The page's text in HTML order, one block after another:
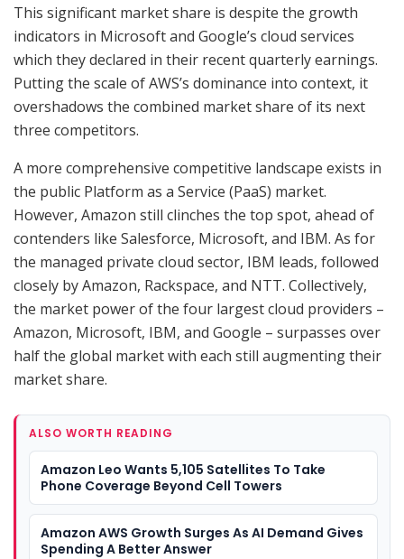
This significant market share is despite the growth
indicators in Microsoft and Google’s cloud services
which they declared in their recent quarterly earnings.
Putting the scale of AWS’s dominance into context, it
overshadows the combined market share of its next
three competitors.
A more comprehensive competitive landscape exists in
the public Platform as a Service (PaaS) market.
However, Amazon still clinches the top spot, ahead of
contenders like Salesforce, Microsoft, and IBM. As for
the managed private cloud sector, IBM leads, followed
closely by Amazon, Rackspace, and NTT. Collectively,
the market power of the four largest cloud providers –
Amazon, Microsoft, IBM, and Google – surpasses over
half the global market with each still augmenting their
market share.
ALSO WORTH READING
Amazon Leo Wants 5,105 Satellites To Take
Phone Coverage Beyond Cell Towers
Amazon AWS Growth Surges As AI Demand Gives
Spending A Better Answer